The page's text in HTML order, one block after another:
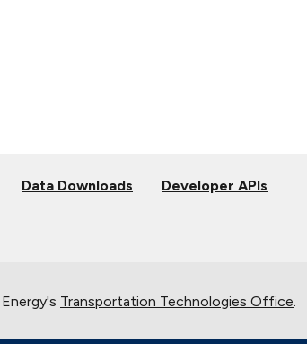
Data Downloads Developer APIs
Transportation Technologies Office